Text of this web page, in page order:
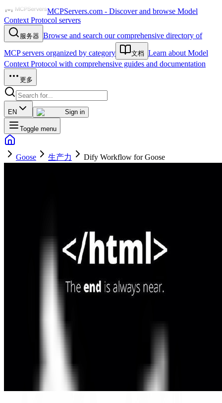
MCPServers.com - Discover and browse Model
Context Protocol servers
服务器 Browse and search our comprehensive directory of
MCP servers organized by category 文档 Learn about Model
Context Protocol with comprehensive guides and documentation
更多
EN Sign in
Toggle menu
Goose 生产力 Dify Workflow for Goose